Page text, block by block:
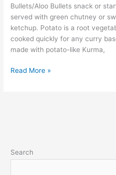
Bullets/Aloo Bullets snack or
served with green chutney or
ketchup. Potato is a root
cooked quickly for any curry
made with potato-like Kurma,
Read More »
Search